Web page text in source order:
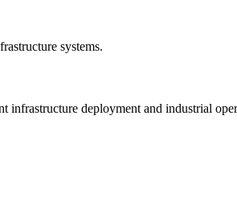
systems.
infrastructure deployment and industrial